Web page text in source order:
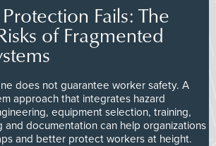
Fails: The
of Fragmented
does not guarantee worker safety. A
approach that integrates hazard
equipment selection, training,
and documentation can help organizations
and better protect workers at height.